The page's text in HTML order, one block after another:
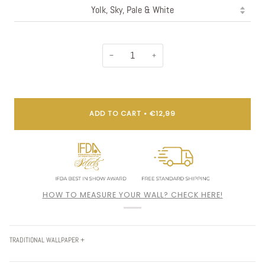
− +
ADD TO CART • €12,99
HOW TO MEASURE YOUR WALL? CHECK HERE!
TRADITIONAL WALLPAPER +